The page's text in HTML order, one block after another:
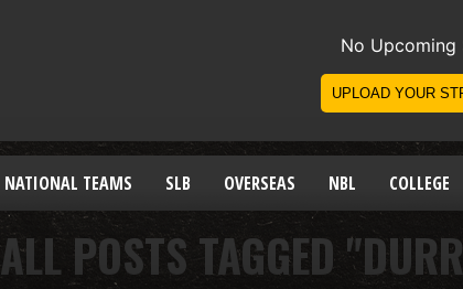
NATIONAL TEAMS SLB OVERSEAS NBL COLLEGE
ALL POSTS TAGGED